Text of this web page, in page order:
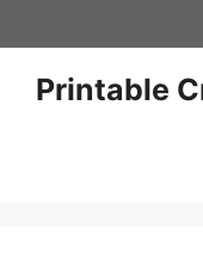
to
contentPrintable